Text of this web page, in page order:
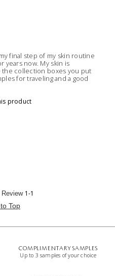
final step of my skin routine
years now. My skin is
collection boxes you put
for traveling and a good
product
Review 1-1
Top
COMPLIMENTARY SAMPLES
Up to 3 samples of your choice